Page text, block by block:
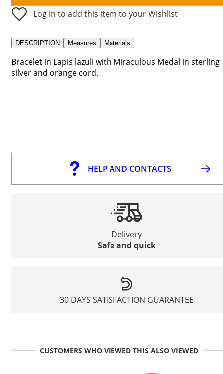
Log in to add this item to your Wishlist
DESCRIPTION Measures Materials
Bracelet in Lapis lazuli with Miraculous Medal in sterling
silver and orange cord.
HELP AND CONTACTS
Delivery
Safe and quick
30 DAYS SATISFACTION GUARANTEE
CUSTOMERS WHO VIEWED THIS ALSO VIEWED